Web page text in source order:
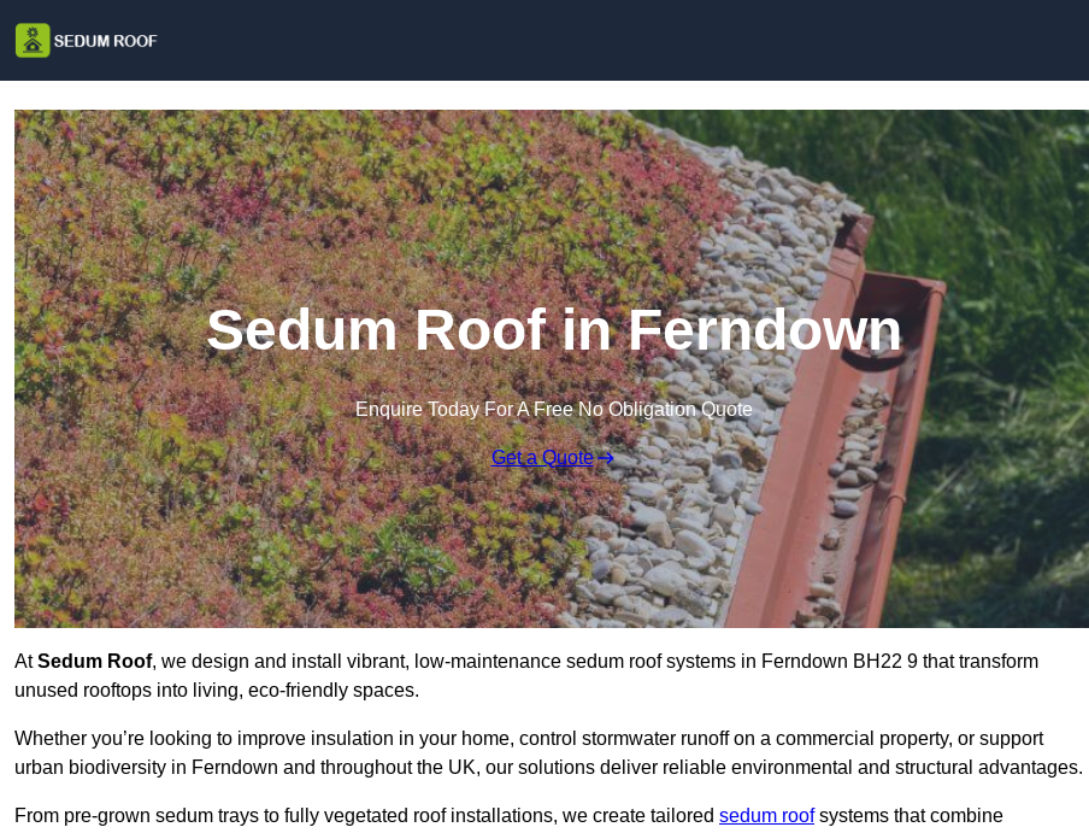
Sedum Roof in Ferndown
Enquire Today For A Free No Obligation Quote
Get a Quote
AtSedum Roof, we design and install vibrant, low-maintenance sedum roof systems in Ferndown BH22 9 that transform
unused rooftops into living, eco-friendly spaces.
Whether you’re looking to improve insulation in your home, control stormwater runoff on a commercial property, or support
urban biodiversity in Ferndown and throughout the UK, our solutions deliver reliable environmental and structural advantages.
From pre-grown sedum trays to fully vegetated roof installations, we create tailored sedum roofsystems that combine